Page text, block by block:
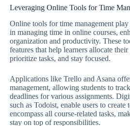
Leveraging Online Tools for Time
Online tools for time management
in managing time in online courses,
organization and productivity. These
features that help learners allocate
prioritize tasks, and stay focused.
Applications like Trello and Asana
management, allowing students to
deadlines for various assignments.
such as Todoist, enable users to create
encompass all course-related tasks,
stay on top of responsibilities.